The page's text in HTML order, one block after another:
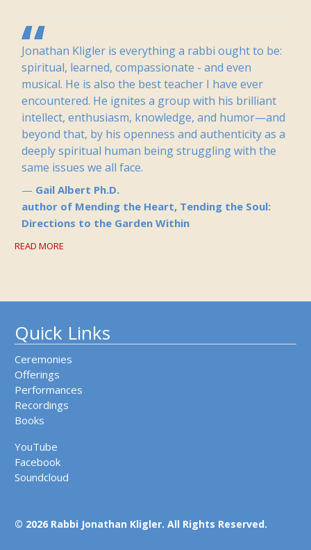
Jonathan Kligler is everything a rabbi ought to be:
spiritual, learned, compassionate - and even
musical. He is also the best teacher I have ever
encountered. He ignites a group with his brilliant
intellect, enthusiasm, knowledge, and humor—and
beyond that, by his openness and authenticity as a
deeply spiritual human being struggling with the
same issues we all face.
Gail Albert Ph.D.
author of Mending the Heart, Tending the Soul:
Directions to the Garden Within
READ MORE
Quick Links
Ceremonies
Offerings
Performances
Recordings
Books
YouTube
Facebook
Soundcloud
© 2026 Rabbi Jonathan Kligler. All Rights Reserved.